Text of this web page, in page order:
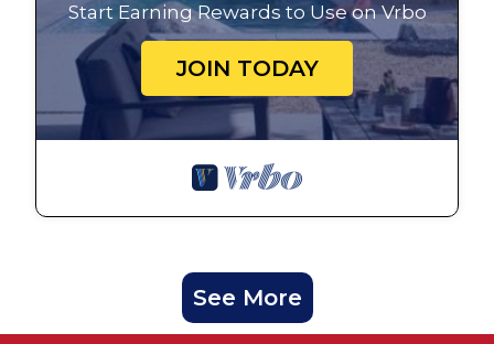
Start Earning Rewards to Use on Vrbo
JOIN TODAY
See More